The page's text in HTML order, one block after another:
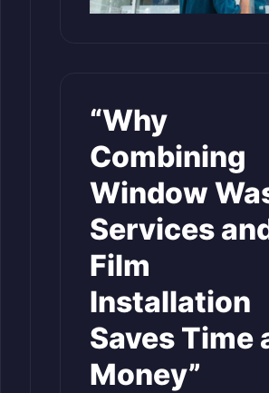
“Why
Combining
Window
Services
Film
Installation
Saves Time
Money”